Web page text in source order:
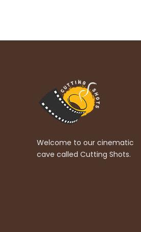
Welcome to our cinematic
cave called Cutting Shots.